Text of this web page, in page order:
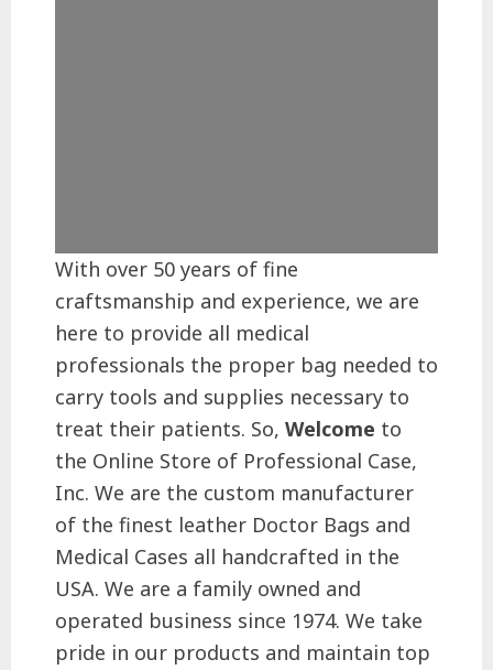
With over 50 years of fine
craftsmanship and experience, we are
here to provide all medical
professionals the proper bag needed to
carry tools and supplies necessary to
treat their patients. So, Welcome to
the Online Store of Professional Case,
Inc. We are the custom manufacturer
of the finest leather Doctor Bags and
Medical Cases all handcrafted in the
USA. We are a family owned and
operated business since 1974. We take
pride in our products and maintain top